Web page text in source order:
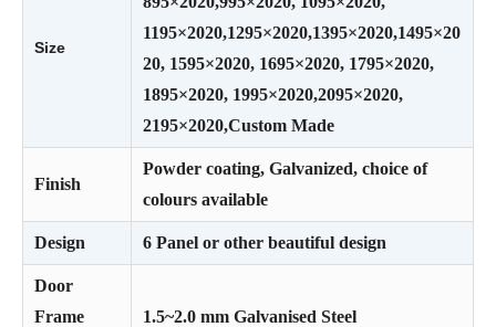
Size
1195×2020,1295×2020,1395×2020,1495×20
20, 1595×2020, 1695×2020, 1795×2020,
1895×2020, 1995×2020,2095×2020,
2195×2020,Custom Made
Finish
Powder coating, Galvanized, choice of
colours available
Design 6 Panel or other beautiful design
Door
Frame
1.5~2.0 mm Galvanised Steel